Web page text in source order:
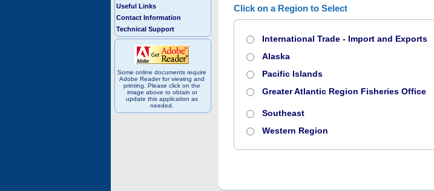
Useful Links
Contact Information
Technical Support
Some online documents require
Adobe Reader for viewing and
printing. Please click on the
image above to obtain or
update this application as
needed.
Click on a Region to Select
International Trade - Import and Exports
Alaska
Pacific Islands
Greater Atlantic Region Fisheries Office
Southeast
Western Region